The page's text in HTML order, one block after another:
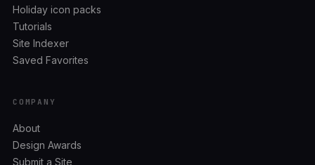
Holiday icon packs
Tutorials
Site Indexer
Saved Favorites
COMPANY
About
Design Awards
Submit a Site